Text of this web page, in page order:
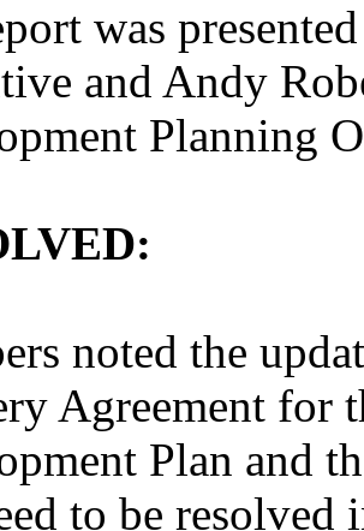
was
and Andy
Planning
noted the
Agreement for
Plan and
to be resolved